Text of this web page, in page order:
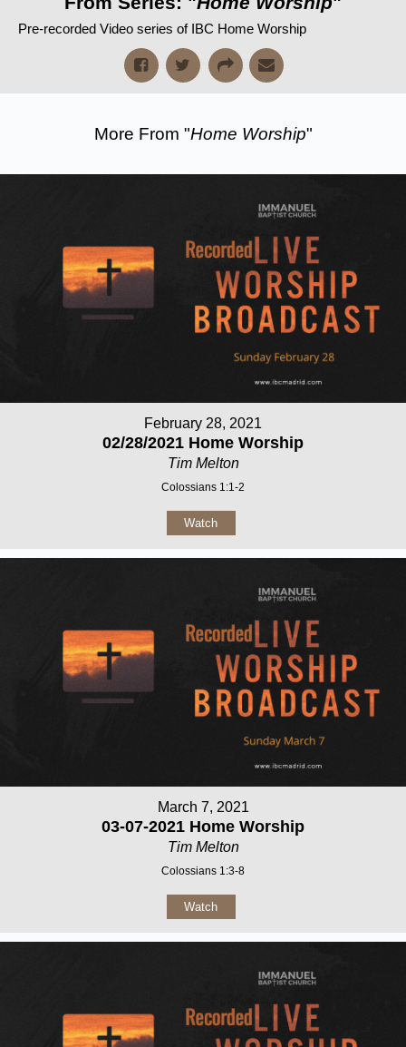
Pre-recorded Video series of IBC Home Worship
More From "Home Worship"
February 28, 2021
02/28/2021 Home Worship
Tim Melton
Colossians 1:1-2
Watch
March 7, 2021
03-07-2021 Home Worship
Tim Melton
Colossians 1:3-8
Watch